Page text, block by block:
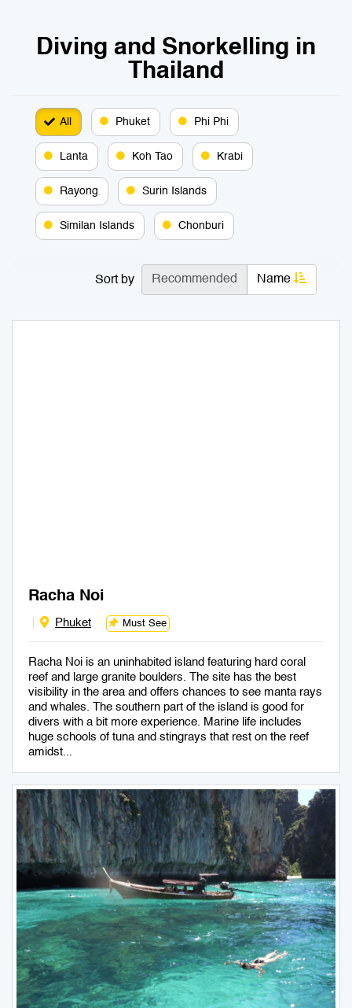
Diving and Snorkelling in
Thailand
All Phuket Phi Phi
Lanta Koh Tao Krabi
Rayong Surin Islands
Similan Islands Chonburi
Sort by Recommended Name
Racha Noi
Phuket Must See
Racha Noi is an uninhabited island featuring hard coral
reef and large granite boulders. The site has the best
visibility in the area and offers chances to see manta rays
and whales. The southern part of the island is good for
divers with a bit more experience. Marine life includes
huge schools of tuna and stingrays that rest on the reef
amidst...